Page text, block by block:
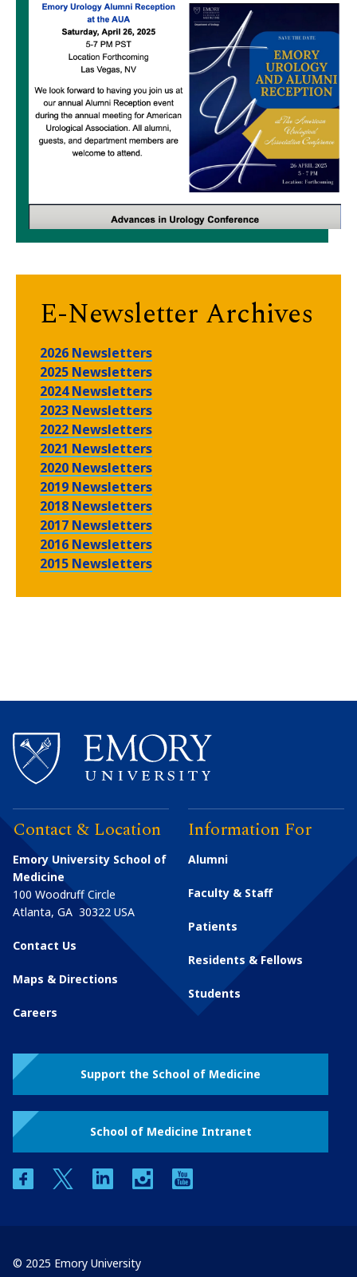
E-Newsletter Archives
2026 Newsletters
2025 Newsletters
2024 Newsletters
2023 Newsletters
2022 Newsletters
2021 Newsletters
2020 Newsletters
2019 Newsletters
2018 Newsletters
2017 Newsletters
2016 Newsletters
2015 Newsletters
Contact & Location
Emory University School of
Medicine
100 Woodruff Circle
Atlanta, GA 30322 USA
Contact Us
Maps & Directions
Careers
Information For
Alumni
Faculty & Staff
Patients
Residents & Fellows
Students
Support the School of Medicine
School of Medicine Intranet
facebooktwitter linkedin instagram
© 2025 Emory University